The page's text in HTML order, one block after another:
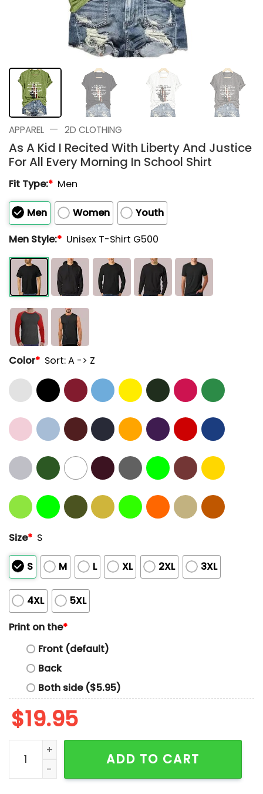
APPAREL — 2D CLOTHING
As A Kid I Recited With Liberty And Justice
For All Every Morning In School Shirt
Fit Type:* Men
Men Women
Youth
Men Style:* Unisex T-Shirt G500
Color* Sort: A -> Z
Size* S
S M L XL 2XL 3XL
4XL
5XL
Print on the*
Front (default)
Back
Both side ($5.95)
$19.95
As A Kid I Recited With Liberty And Justice For All
ADD TO CART